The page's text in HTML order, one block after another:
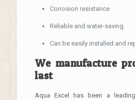
Corrosion resistance
Reliable and water-saving
Can be easily installed and
We manufacture
last
Aqua Excel has been a